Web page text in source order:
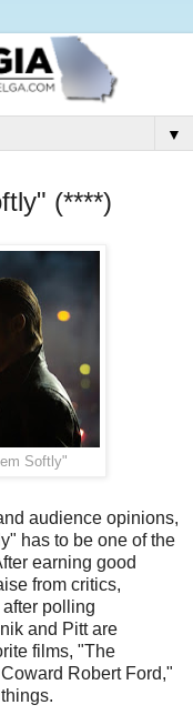
▼
(****)
Softly"
audience opinions,
has to be one of the
earning good
from critics,
polling
and Pitt are
films, "The
Robert Ford,"